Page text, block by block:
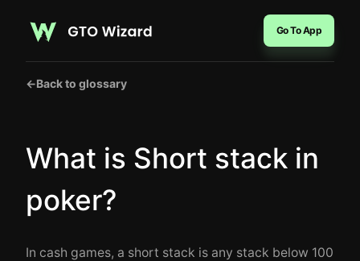
Go To App
←Back to glossary
What is Short stack in
poker?
In cash games, a short stack is any stack below 100